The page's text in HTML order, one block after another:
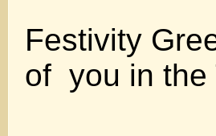
Festivity
of you in the